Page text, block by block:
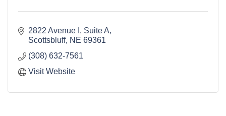
2822 Avenue I, Suite A
Scottsbluff NE 69361
(308) 632-7561
Visit Website